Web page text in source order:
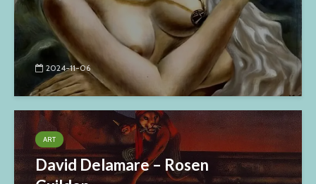
2024-11-06
ART
David Delamare – Rosen